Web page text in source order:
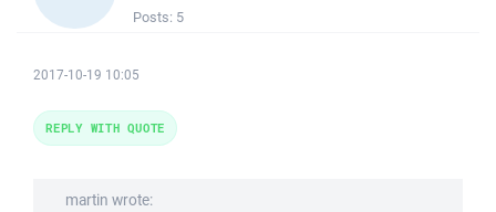
Posts: 5
2017-10-19 10:05
martin wrote:
REPLY WITH QUOTE